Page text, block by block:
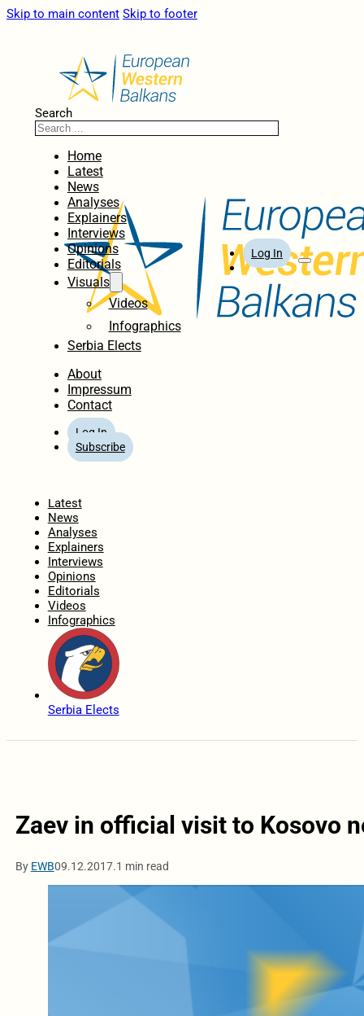
Skip to main content Skip to footer
Search
Home
Latest
News
Analyses
Explainers
Interviews
Opinions
Editorials
Visuals
Videos
Infographics
Serbia Elects
About
Impressum
Contact
Log In
Subscribe
Log In
Latest
News
Analyses
Explainers
Interviews
Opinions
Editorials
Videos
Infographics
Serbia Elects
Zaev in official visit to Kosovo
By EWB09.12.2017.1 min read